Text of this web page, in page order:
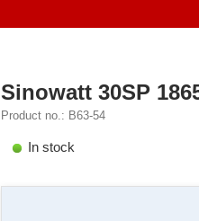
Sinowatt 30SP
Product no.: B63-54
In stock